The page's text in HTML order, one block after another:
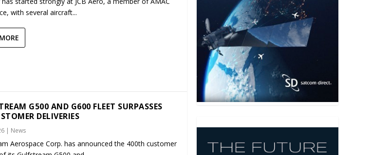
with several aircraft...
G500 AND G600 FLEET SURPASSES
DELIVERIES
| News
Aerospace Corp. has announced the 400th customer